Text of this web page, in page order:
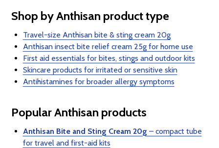
Shop by Anthisan product type
Travel-size Anthisan bite & sting cream 20g
Anthisan insect bite relief cream 25g for home use
First aid essentials for bites, stings and outdoor kits
Skincare products for irritated or sensitive skin
Antihistamines for broader allergy symptoms
Popular Anthisan products
Anthisan Bite and Sting Cream 20g – compact tube
for travel and first-aid kits